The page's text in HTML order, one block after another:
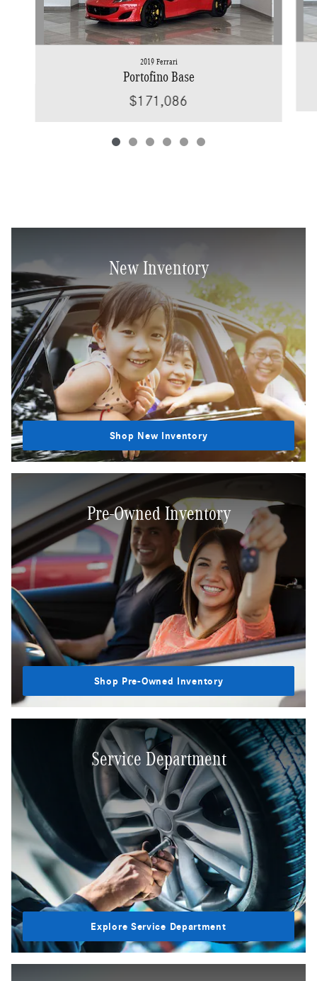
2019 Ferrari
Portofino Base
$171,086
New Inventory
Shop New Inventory
Pre-Owned Inventory
Shop Pre-Owned Inventory
Service Department
Explore Service Department